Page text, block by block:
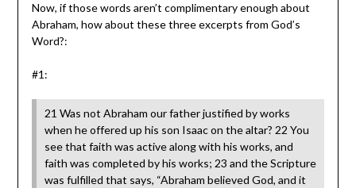
Now, if those words aren’t complimentary enough about
Abraham, how about these three excerpts from God’s
Word?:
#1:
21 Was not Abraham our father justified by works
when he offered up his son Isaac on the altar? 22 You
see that faith was active along with his works, and
faith was completed by his works; 23 and the Scripture
was fulfilled that says, “Abraham believed God, and it